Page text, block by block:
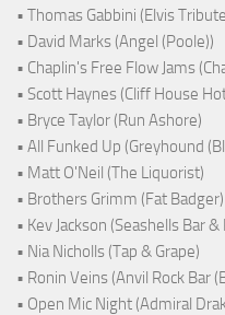
• Thomas Gabbini (Elvis
• David Marks (Angel (Poole))
• Chaplin's Free Flow Jams
• Scott Haynes (Cliff House
• Bryce Taylor (Run Ashore)
• All Funked Up (Greyhound
• Matt O'Neil (The Liquorist)
• Brothers Grimm (Fat Badger)
• Kev Jackson (Seashells Bar
• Nia Nicholls (Tap & Grape)
• Ronin Veins (Anvil Rock Bar
• Open Mic Night (Admiral